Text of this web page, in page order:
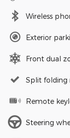
Wireless
Exterior
Front dual
Split folding
Remote
Steering